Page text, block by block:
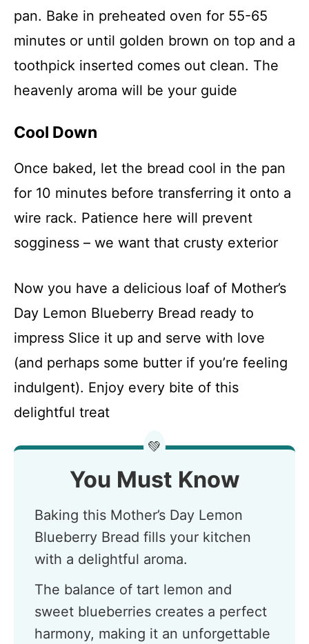
pan. Bake in preheated oven for 55-65
minutes or until golden brown on top and a
toothpick inserted comes out clean. The
heavenly aroma will be your guide
Cool Down
Once baked, let the bread cool in the pan
for 10 minutes before transferring it onto a
wire rack. Patience here will prevent
sogginess – we want that crusty exterior
Now you have a delicious loaf of Mother’s
Day Lemon Blueberry Bread ready to
impress Slice it up and serve with love
(and perhaps some butter if you’re feeling
indulgent). Enjoy every bite of this
delightful treat
💚
You Must Know
Baking this Mother’s Day Lemon
Blueberry Bread fills your kitchen
with a delightful aroma.
The balance of tart lemon and
sweet blueberries creates a perfect
harmony, making it an unforgettable